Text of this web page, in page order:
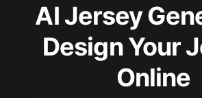
AI Jersey
Design Your
Online